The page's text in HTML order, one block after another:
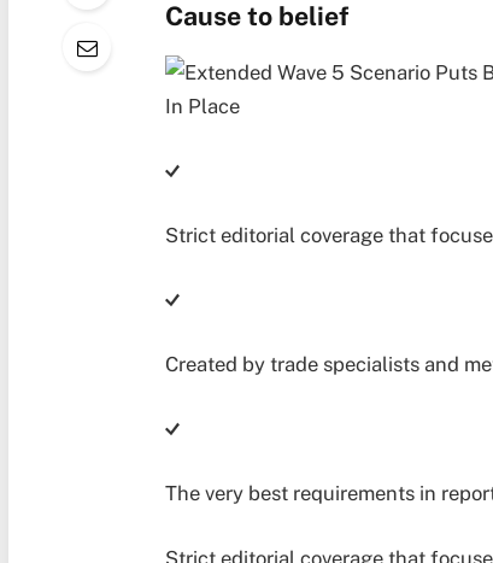
Cause to belief
Strict editorial coverage that
Created by trade specialists and
The very best requirements in
Strict editorial coverage that